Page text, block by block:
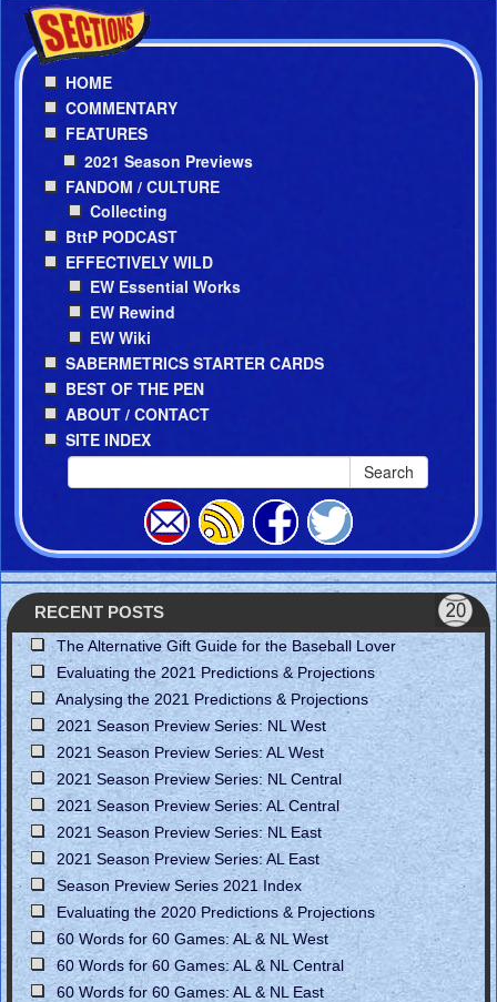
HOME
COMMENTARY
FEATURES
2021 Season Previews
FANDOM / CULTURE
Collecting
BttP PODCAST
EFFECTIVELY WILD
EW Essential Works
EW Rewind
EW Wiki
SABERMETRICS STARTER CARDS
BEST OF THE PEN
ABOUT / CONTACT
SITE INDEX
Search
RECENT POSTS
The Alternative Gift Guide for the Baseball Lover
Evaluating the 2021 Predictions & Projections
Analysing the 2021 Predictions & Projections
2021 Season Preview Series: NL West
2021 Season Preview Series: AL West
2021 Season Preview Series: NL Central
2021 Season Preview Series: AL Central
2021 Season Preview Series: NL East
2021 Season Preview Series: AL East
Season Preview Series 2021 Index
Evaluating the 2020 Predictions & Projections
60 Words for 60 Games: AL & NL West
60 Words for 60 Games: AL & NL Central
60 Words for 60 Games: AL & NL East